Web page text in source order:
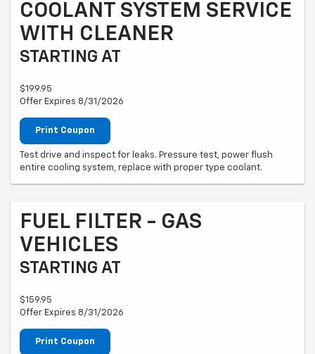
COOLANT SYSTEM SERVICE
WITH CLEANER
STARTING AT
$199.95
Offer Expires 8/31/2026
Print Coupon
Test drive and inspect for leaks. Pressure test, power flush
entire cooling system, replace with proper type coolant.
FUEL FILTER - GAS
VEHICLES
STARTING AT
$159.95
Offer Expires 8/31/2026
Print Coupon